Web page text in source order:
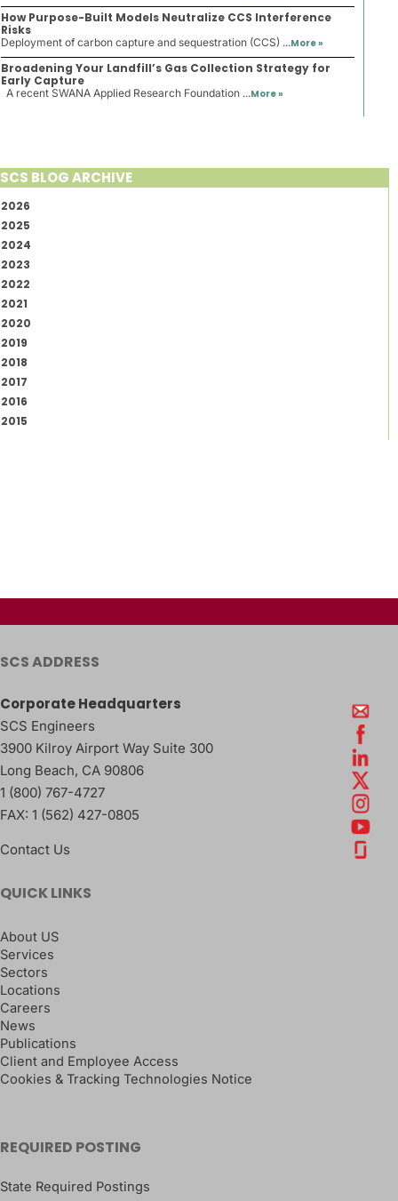
How Purpose-Built Models Neutralize CCS Interference
Risks
Deployment of carbon capture and sequestration (CCS) ...More »
Broadening Your Landfill’s Gas Collection Strategy for
Early Capture
A recent SWANA Applied Research Foundation ...More »
SCS BLOG ARCHIVE
2026
2025
2024
2023
2022
2021
2020
2019
2018
2017
2016
2015
SCS ADDRESS
Corporate Headquarters
SCS Engineers
3900 Kilroy Airport Way Suite 300
Long Beach, CA 90806
1 (800) 767-4727
FAX: 1 (562) 427-0805
Contact Us
QUICK LINKS
About US
Services
Sectors
Locations
Careers
News
Publications
Client and Employee Access
Cookies & Tracking Technologies Notice
REQUIRED POSTING
State Required Postings